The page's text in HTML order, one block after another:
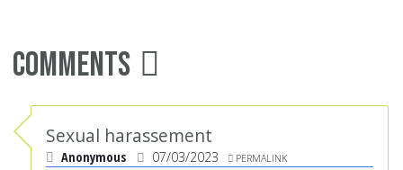
Comments
Sexual harassement
Anonymous 07/03/2023 PERMALINK